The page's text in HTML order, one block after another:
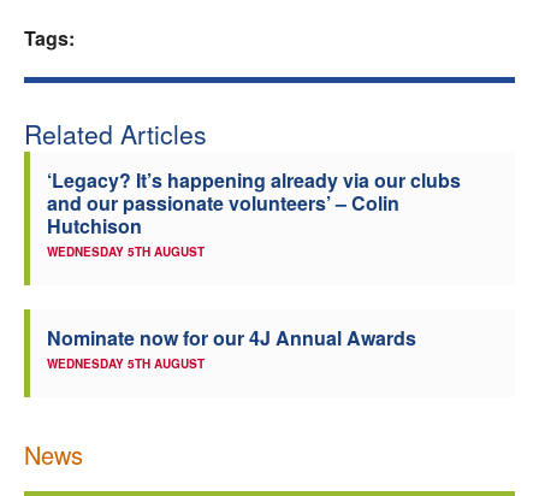
Officials
Tags:
Related Articles
‘Legacy? It’s happening already via our clubs
and our passionate volunteers’ – Colin
Hutchison
WEDNESDAY 5TH AUGUST
Nominate now for our 4J Annual Awards
WEDNESDAY 5TH AUGUST
News